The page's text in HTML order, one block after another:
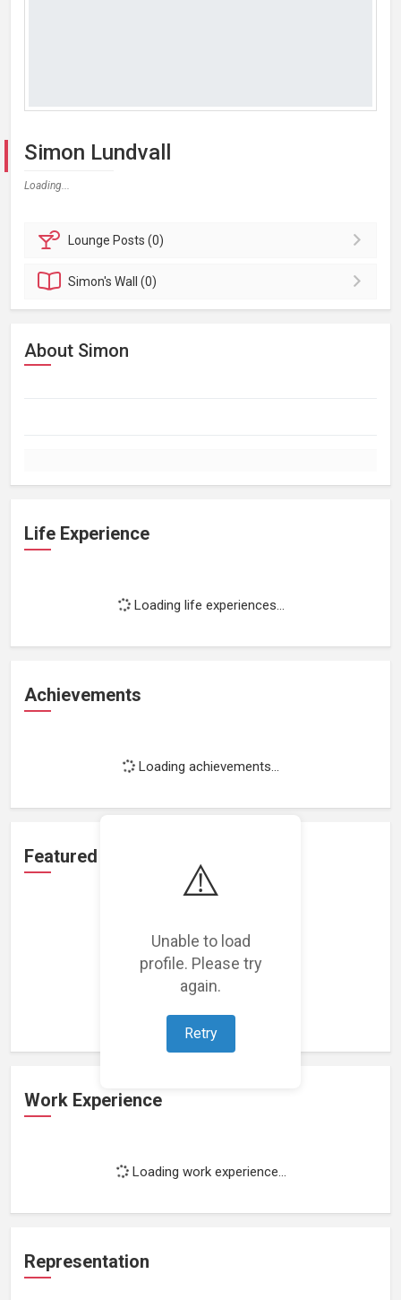
⚠️
Unable to load
profile. Please try
again.
Retry
Simon Lundvall
Loading...
Lounge Posts (0)
Simon'sWall (0)
About Simon
Life Experience
Loading life experiences...
Achievements
Loading achievements...
Featured Projects
Loading featured projects...
Work Experience
Loading work experience...
Representation